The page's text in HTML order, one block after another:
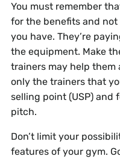
You must remember
for the benefits and
you have. They’re
the equipment. Make
trainers may help them
only the trainers that
selling point (USP)
pitch.
Don’t limit your
features of your gym.